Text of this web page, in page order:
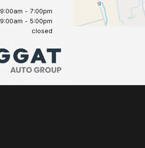
9:00am - 7:00pm
9:00am - 5:00pm
closed